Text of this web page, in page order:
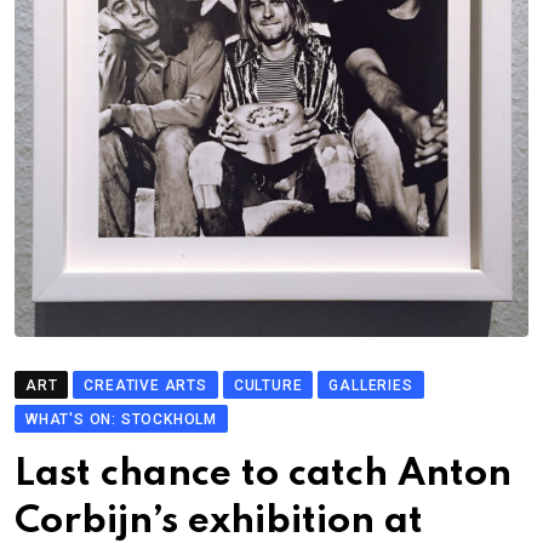
ART CREATIVE ARTS CULTURE
GALLERIES
WHAT'S ON: STOCKHOLM
Last chance to catch Anton
Corbijn’s exhibition at